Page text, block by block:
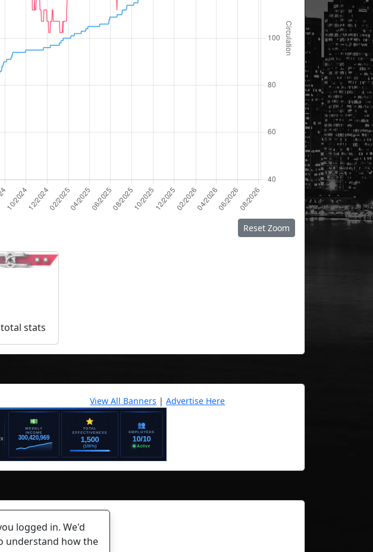
Reset Zoom
stats
View All Banners |Advertise Here
logged in. We'd
understand how the